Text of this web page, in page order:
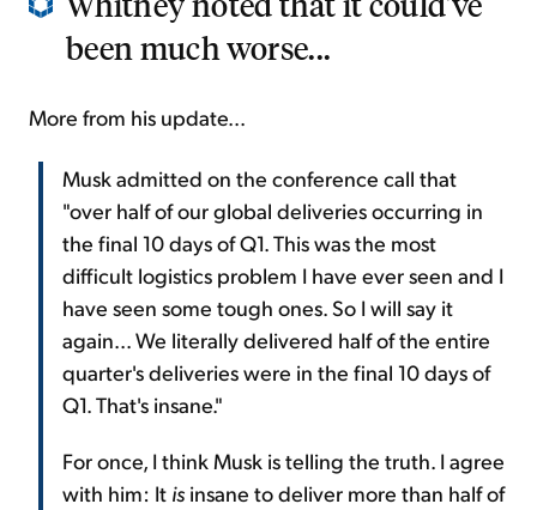
been much worse...
More from his update...
Musk admitted on the conference call that
"over half of our global deliveries occurring in
the final 10 days of Q1. This was the most
difficult logistics problem I have ever seen and I
have seen some tough ones. So I will say it
again... We literally delivered half of the entire
quarter's deliveries were in the final 10 days of
Q1. That's insane."
For once, I think Musk is telling the truth. I agree
with him: It is insane to deliver more than half of